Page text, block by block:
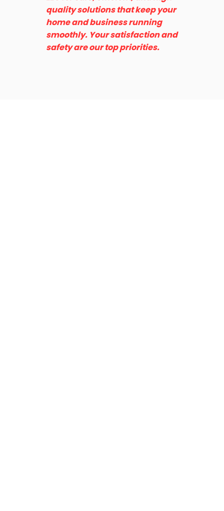
quality solutions that keep your
home and business running
smoothly. Your satisfaction and
safety are our top priorities.